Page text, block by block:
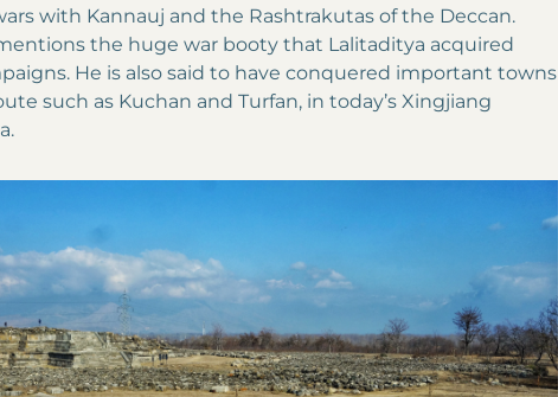
with Kannauj and the Rashtrakutas of the Deccan.
the huge war booty that Lalitaditya acquired
He is also said to have conquered important towns
such as Kuchan and Turfan, in today’s Xingjiang